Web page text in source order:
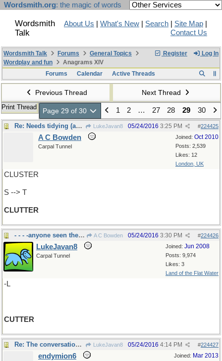
Wordsmith.org: the magic of words
Wordsmith
Talk
About Us What's New Search Site Map
Contact Us
Register Log In
Wordsmith Talk Forums
General Topics
Wordplay and fun
Anagrams XIV
Forums
Calendar Active Threads
Previous Thread Next Thread
Print Thread Page 29 of 30 1 2 … 27 28 29 30
Re: Needs tidying (again) LukeJavan8 #224425
05/24/2016 3:25 PM
Joined: Oct 2010
Posts: 2,539
Likes: 12
London, UK
A C Bowden
Carpal Tunnel
CLUSTER
S --> T
CLUTTER
- - - -anyone seen the cheese A C Bowden #224426
05/24/2016 3:30 PM
Joined: Jun 2008
Posts: 9,974
Likes: 3
Land of the Flat Water
LukeJavan8
Carpal Tunnel
-L
CUTTER
Re: The conversation with the flying plates.. LukeJavan8 #224427
05/24/2016 4:14 PM
Joined: Mar 2013
endymion6